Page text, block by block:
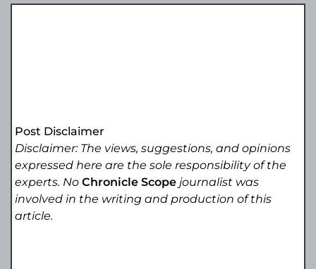
Post Disclaimer
Disclaimer: The views, suggestions, and opinions
expressed here are the sole responsibility of the
experts. NoChronicle Scope journalist was
involved in the writing and production of this
article.